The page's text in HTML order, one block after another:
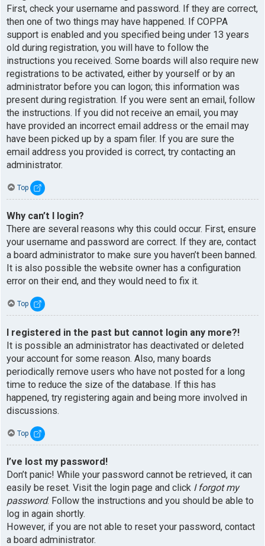
First, check your username and password. If they are correct,
then one of two things may have happened. If COPPA
support is enabled and you specified being under 13 years
old during registration, you will have to follow the
instructions you received. Some boards will also require new
registrations to be activated, either by yourself or by an
administrator before you can logon; this information was
present during registration. If you were sent an email, follow
the instructions. If you did not receive an email, you may
have provided an incorrect email address or the email may
have been picked up by a spam filer. If you are sure the
email address you provided is correct, try contacting an
administrator.
Top
Why can’t I login?
There are several reasons why this could occur. First, ensure
your username and password are correct. If they are, contact
a board administrator to make sure you haven’t been banned.
It is also possible the website owner has a configuration
error on their end, and they would need to fix it.
Top
I registered in the past but cannot login any more?!
It is possible an administrator has deactivated or deleted
your account for some reason. Also, many boards
periodically remove users who have not posted for a long
time to reduce the size of the database. If this has
happened, try registering again and being more involved in
discussions.
Top
I’ve lost my password!
Don’t panic! While your password cannot be retrieved, it can
easily be reset. Visit the login page and click I forgot my
password. Follow the instructions and you should be able to
log in again shortly.
However, if you are not able to reset your password, contact
a board administrator.